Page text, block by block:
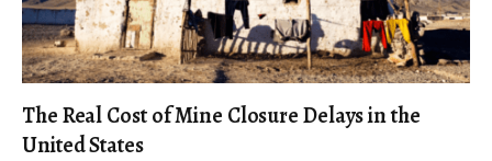
The Real Cost of Mine Closure Delays in the
United States